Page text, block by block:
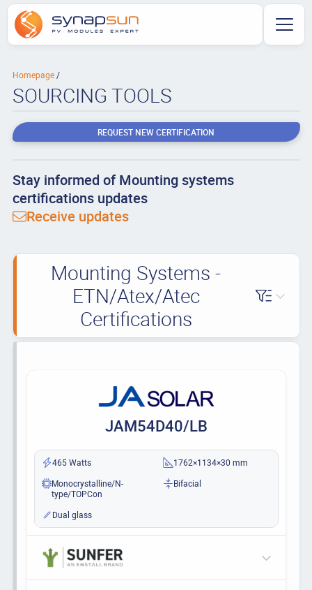
Homepage
SOURCING TOOLS
REQUEST NEW CERTIFICATION
Stay informed of Mounting systems
certifications updates
Receive updates
Mounting Systems -
ETN/Atex/Atec
Certifications
JAM54D40/LB
465 Watts
1762×1134×30 mm
Monocrystalline/N-
type/TOPCon
Bifacial
Dual glass